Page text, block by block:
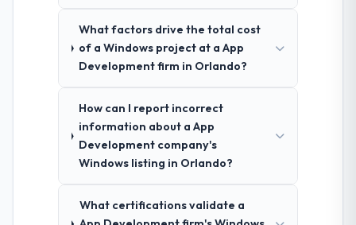
What factors drive the total cost
of a Windows project at a App
Development firm in Orlando?
How can I report incorrect
information about a App
Development company's
Windows listing in Orlando?
What certifications validate a